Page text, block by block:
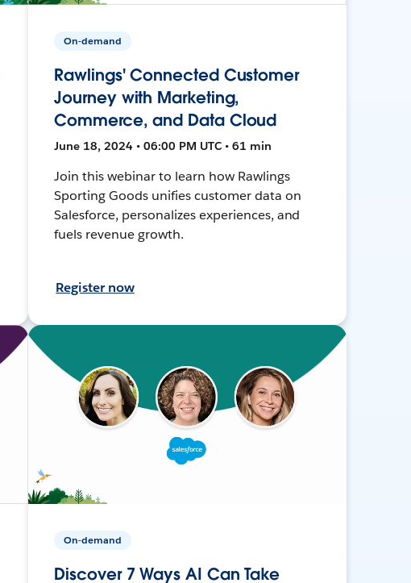
On-demand
Rawlings' Connected Customer
Journey with Marketing,
Commerce, and Data Cloud
June 18, 2024 • 06:00 PM UTC • 61 min
Join this webinar to learn how Rawlings
Sporting Goods unifies customer data on
Salesforce, personalizes experiences, and
fuels revenue growth.
Register now
On-demand
Discover 7 Ways AI Can Take